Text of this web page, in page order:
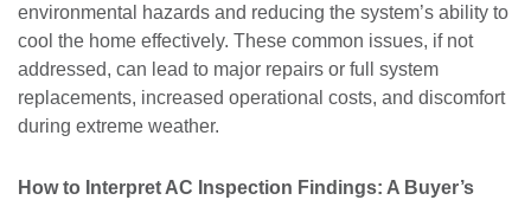
environmental hazards and reducing the system’s ability to
cool the home effectively. These common issues, if not
addressed, can lead to major repairs or full system
replacements, increased operational costs, and discomfort
during extreme weather.
How to Interpret AC Inspection Findings: A Buyer’s